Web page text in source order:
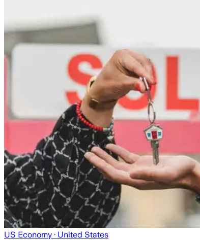
US Economy · United States